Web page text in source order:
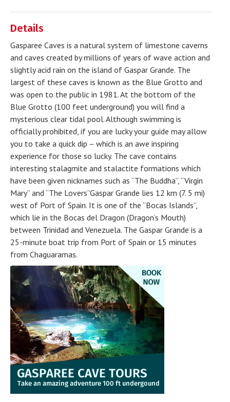
Details
Gasparee Caves is a natural system of limestone caverns
and caves created by millions of years of wave action and
slightly acid rain on the island of Gaspar Grande. The
largest of these caves is known as the Blue Grotto and
was open to the public in 1981. At the bottom of the
Blue Grotto (100 feet underground) you will find a
mysterious clear tidal pool. Although swimming is
officially prohibited, if you are lucky your guide may allow
you to take a quick dip – which is an awe inspiring
experience for those so lucky. The cave contains
interesting stalagmite and stalactite formations which
have been given nicknames such as “The Buddha”, “Virgin
Mary” and “The Lovers”Gaspar Grande lies 12 km (7. 5 mi)
west of Port of Spain. It is one of the “Bocas Islands”,
which lie in the Bocas del Dragon (Dragon’s Mouth)
between Trinidad and Venezuela. The Gaspar Grande is a
25-minute boat trip from Port of Spain or 15 minutes
from Chaguaramas.